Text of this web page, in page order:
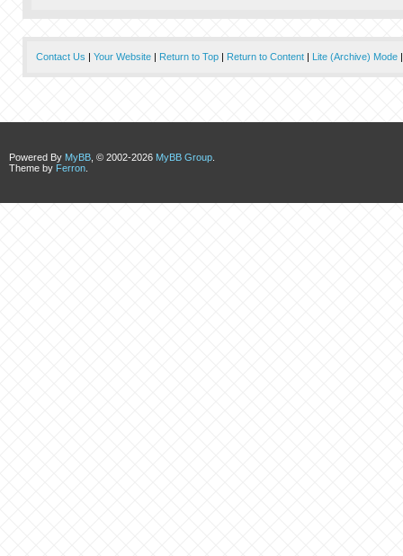
Contact Us | Your Website| Return to Top| Return to Content| Lite (Archive) Mode
Powered By MyBB , © 2002-2026 MyBB Group
Theme by Ferron